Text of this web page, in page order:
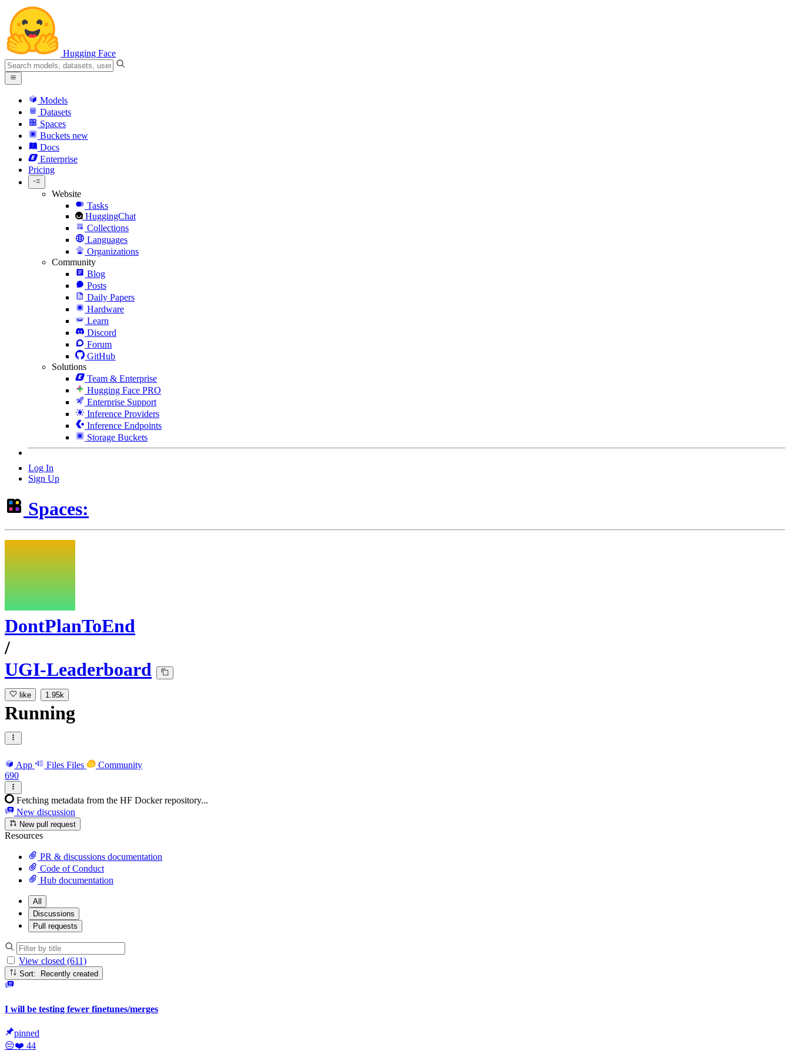
Hugging Face
Models
Datasets
Spaces
Buckets new
Docs
Enterprise
Pricing
Website
Tasks
HuggingChat
Collections
Languages
Organizations
Community
Blog
Posts
Daily Papers
Hardware
Learn
Discord
Forum
GitHub
Solutions
Team & Enterprise
Hugging Face PRO
Enterprise Support
Inference Providers
Inference Endpoints
Storage Buckets
Log In
Sign Up
Spaces:
DontPlanToEnd
/
UGI-Leaderboard
like 1.95k
Running
App Files Files
Community
690
Fetching metadata from the HF Docker repository...
New discussion
New pull request
Resources
PR & discussions documentation
Code of Conduct
Hub documentation
All
Discussions
Pull requests
View closed (611)
Sort: Recently created
I will be testing fewer finetunes/merges
pinned
😔❤️ 44